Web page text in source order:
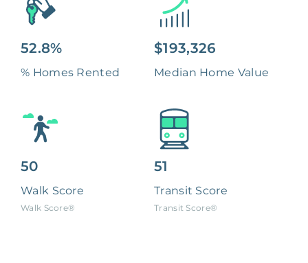
52.8%
% Homes Rented
$193,326
Median Home Value
50
Walk Score
Walk Score®
51
Transit Score
Transit Score®